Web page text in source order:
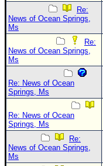
Re:
News of Ocean Springs,
Ms
Re:
News of Ocean Springs,
Ms
Re: News of Ocean
Springs, Ms
Re: News of Ocean
Springs, Ms
Re:
News of Ocean Springs,
Ms